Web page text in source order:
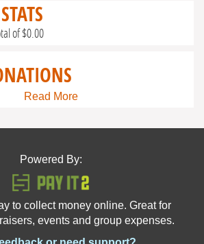
of $0.00
Read More
Powered By:
to collect money online. Great for
events and group expenses.